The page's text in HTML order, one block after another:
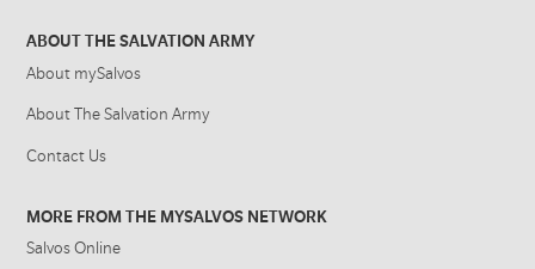
ABOUT THE SALVATION ARMY
About mySalvos
About The Salvation Army
Contact Us
MORE FROM THE MYSALVOS NETWORK
Salvos Online